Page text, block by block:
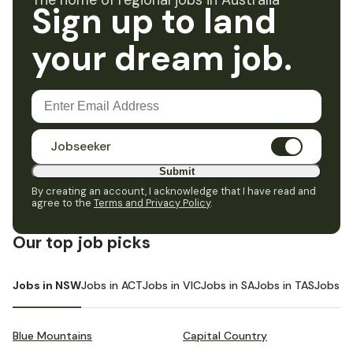
Sign up to land
your dream job.
Jobseeker
Submit
By creating an account, I acknowledge that I have read and
agree to the Terms and Privacy Policy.
Our top job picks
Jobs in NSWJobs in ACTJobs in VICJobs in SAJobs in TASJobs in
Blue Mountains Capital Country